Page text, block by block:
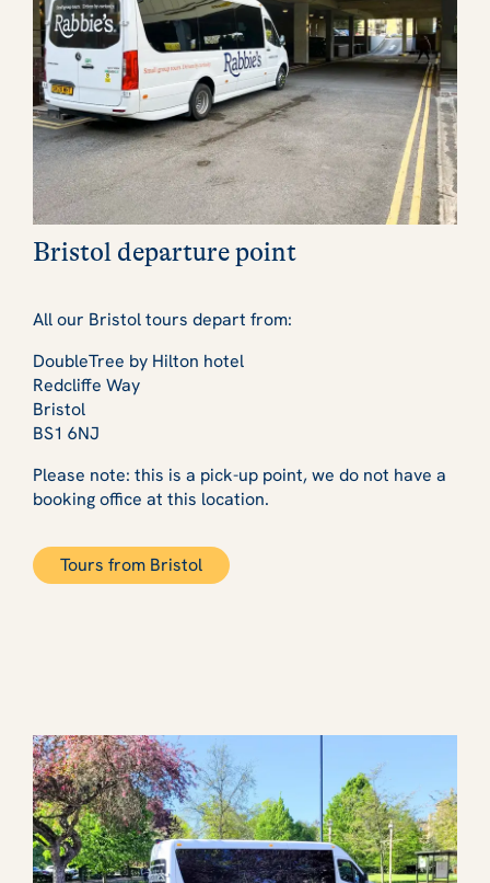
Bristol departure point
All our Bristol tours depart from:
DoubleTree by Hilton hotel
Redcliffe Way
Bristol
BS1 6NJ
Please note: this is a pick-up point, we do not have a
booking office at this location.
Tours from Bristol